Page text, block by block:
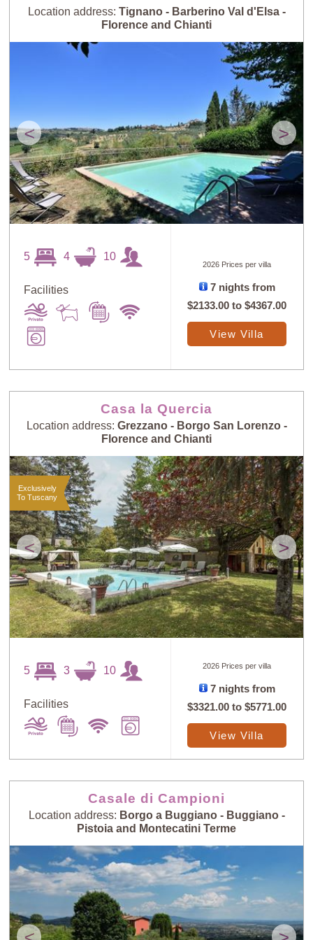
Low
Newest villas
Location address: Tignano - Barberino Val d'Elsa -
Florence and Chianti
< >
5 4 10
Facilities
2026 Prices per villa
7 nights from
$2133.00 to$4367.00
View Villa
Casa la Quercia
Location address: Grezzano - Borgo San Lorenzo -
Florence and Chianti
< >
Exclusively
To Tuscany
5 3 10
Facilities
2026 Prices per villa
7 nights from
$3321.00 to$5771.00
View Villa
Casale di Campioni
Location address: Borgo a Buggiano - Buggiano -
Pistoia and Montecatini Terme